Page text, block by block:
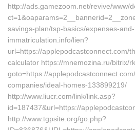
http://ads.gamezoom.net/revive/www/
savings-plan/tsp-basics/expenses-
immatriculation.info/lien?
url=https://applepodcastconnect.com/
calculator https://mnemozina.ru/bitrix/
goto=https://
companies/ideal-homes-133899219/
http://www.liucr.com/link/link.asp?
id=187437&url=https://
http://www.tgpsite.org/go.php?